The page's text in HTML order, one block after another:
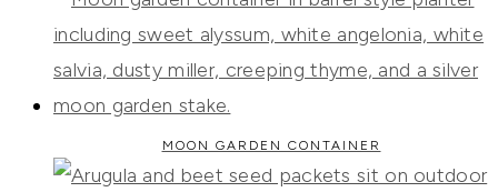
MOON GARDEN CONTAINER